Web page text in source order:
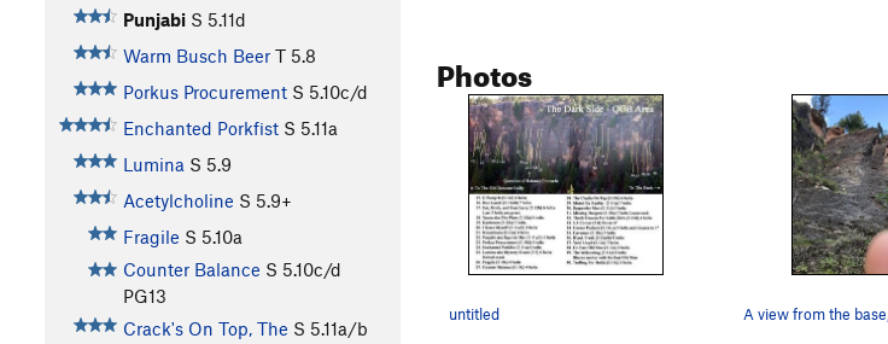
Punjabi S 5.11d
Warm Busch Beer T 5.8
Porkus Procurement S 5.10c/d
Enchanted Porkfist S 5.11a
Lumina S 5.9
Acetylcholine S 5.9+
Fragile S 5.10a
Counter Balance S 5.10c/d
PG13
Crack's On Top, The S 5.11a/b
Photos
untitled